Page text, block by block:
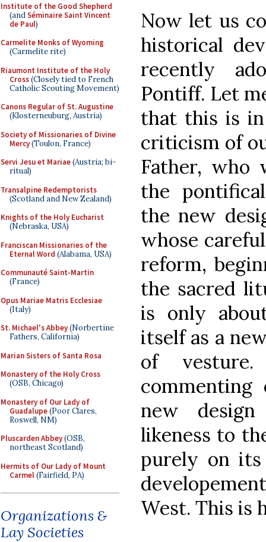
Institute of the Good Shepherd
(andSéminaire Saint Vincent
de Paul)
Carmelite Monks of Wyoming
(Carmelite rite)
Riaumont Institute of the Holy
Cross(Closely tied to French
Catholic Scouting Movement)
Canons Regular of St. Augustine
(Klosterneuburg, Austria)
Society of Missionaries of Divine
Mercy(Toulon, France)
Servi Jesu et Mariae(Austria; bi-
ritual)
Transalpine Redemptorists
(Scotland and New Zealand)
Knights of the Holy Eucharist
(Nebraska, USA)
Franciscan Missionaries of the
Eternal Word (Alabama, USA)
Communauté Saint-Martin
(France)
Opus Mariae Matris Ecclesiae
(Italy)
St. Michael's Abbey(Norbertine
Fathers, California)
Marian Sisters of Santa Rosa
Monastery of the Holy Cross
(OSB, Chicago)
Monastery of Our Lady of
Guadalupe(Poor Clares,
Roswell, NM)
Pluscarden Abbey(OSB,
northeast Scotland)
Hermits of Our Lady of Mount
Carmel(Fairfield, PA)
Organizations &
Lay Societies
Now let us
historical
recently
Pontiff. Let
that this is
criticism of
Father, who
the
the new
whose
reform,
the sacred
is only
itself as a
of
new
likeness to
purely on
West. This is